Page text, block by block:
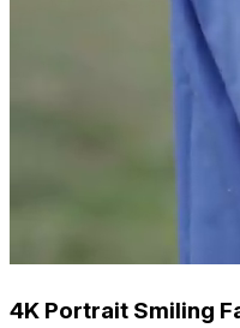
4K Portrait Smiling